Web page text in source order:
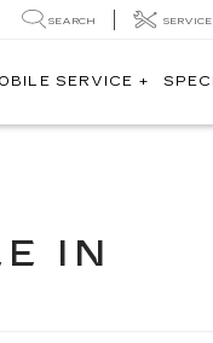
SEARCH SERVICE
SERVICE +
IN